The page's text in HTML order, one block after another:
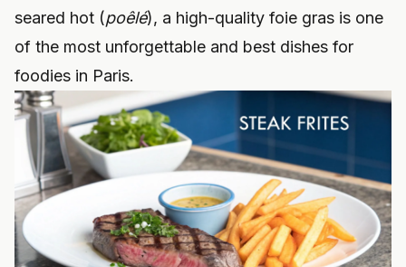
seared hot (poêlé), a high-quality foie gras is one
of the most unforgettable and best dishes for
foodies in Paris.